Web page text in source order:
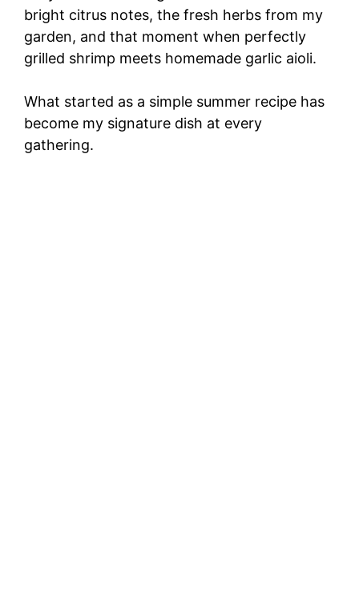
bright citrus notes, the fresh herbs from my
garden, and that moment when perfectly
grilled shrimp meets homemade garlic aioli.
What started as a simple summer recipe has
become my signature dish at every
gathering.